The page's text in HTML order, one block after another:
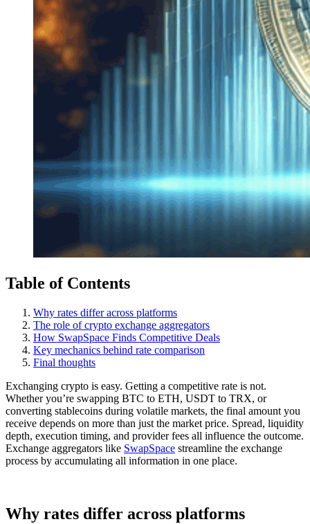
Table of Contents
Why rates differ across platforms
The role of crypto exchange aggregators
How SwapSpace Finds Competitive Deals
Key mechanics behind rate comparison
Final thoughts
Exchanging crypto is easy. Getting a competitive rate is not.
Whether you’re swapping BTC to ETH, USDT to TRX, or
converting stablecoins during volatile markets, the final amount you
receive depends on more than just the market price. Spread, liquidity
depth, execution timing, and provider fees all influence the outcome.
Exchange aggregators like SwapSpace streamline the exchange
process by accumulating all information in one place.
Why rates differ across platforms